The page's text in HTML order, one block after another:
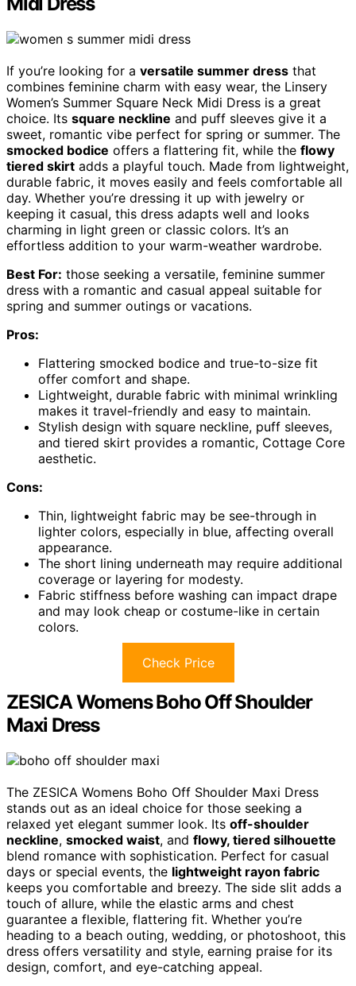
If you’re looking for a versatile summer dress that
combines feminine charm with easy wear, the Linsery
Women’s Summer Square Neck Midi Dress is a great
choice. Its square neckline and puff sleeves give it a
sweet, romantic vibe perfect for spring or summer. The
smocked bodice offers a flattering fit, while the flowy
tiered skirt adds a playful touch. Made from lightweight,
durable fabric, it moves easily and feels comfortable all
day. Whether you’re dressing it up with jewelry or
keeping it casual, this dress adapts well and looks
charming in light green or classic colors. It’s an
effortless addition to your warm-weather wardrobe.
Best For: those seeking a versatile, feminine summer
dress with a romantic and casual appeal suitable for
spring and summer outings or vacations.
Pros:
Flattering smocked bodice and true-to-size fit
offer comfort and shape.
Lightweight, durable fabric with minimal wrinkling
makes it travel-friendly and easy to maintain.
Stylish design with square neckline, puff sleeves,
and tiered skirt provides a romantic, Cottage Core
aesthetic.
Cons:
Thin, lightweight fabric may be see-through in
lighter colors, especially in blue, affecting overall
appearance.
The short lining underneath may require additional
coverage or layering for modesty.
Fabric stiffness before washing can impact drape
and may look cheap or costume-like in certain
colors.
Check Price
ZESICA Womens Boho Off Shoulder
Maxi Dress
The ZESICA Womens Boho Off Shoulder Maxi Dress
stands out as an ideal choice for those seeking a
relaxed yet elegant summer look. Its off-shoulder
neckline, smocked waist, and flowy, tiered silhouette
blend romance with sophistication. Perfect for casual
days or special events, the lightweight rayon fabric
keeps you comfortable and breezy. The side slit adds a
touch of allure, while the elastic arms and chest
guarantee a flexible, flattering fit. Whether you’re
heading to a beach outing, wedding, or photoshoot, this
dress offers versatility and style, earning praise for its
design, comfort, and eye-catching appeal.